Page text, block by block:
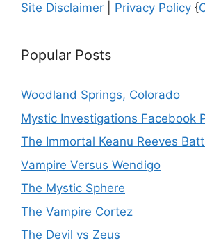
Site Disclaimer
Privacy Policy {
Popular Posts
Woodland Springs, Colorado
Mystic Investigations Facebook
The Immortal Keanu Reeves
Vampire Versus Wendigo
The Mystic Sphere
The Vampire Cortez
The Devil vs Zeus